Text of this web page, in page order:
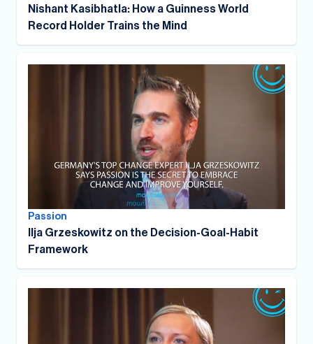
Nishant Kasibhatla: How a Guinness World
Record Holder Trains the Mind
Passion
Ilja Grzeskowitz on the Decision-Goal-Habit
Framework